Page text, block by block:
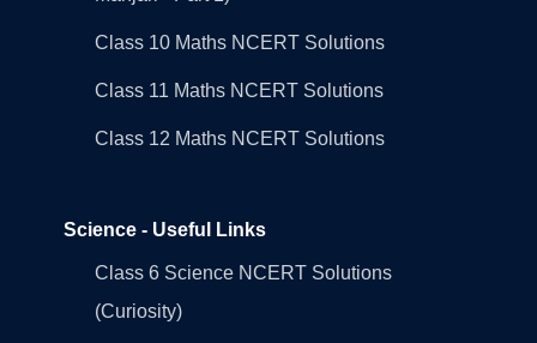
Class 10 Maths NCERT Solutions
Class 11 Maths NCERT Solutions
Class 12 Maths NCERT Solutions
Science - Useful Links
Class 6 Science NCERT Solutions
(Curiosity)